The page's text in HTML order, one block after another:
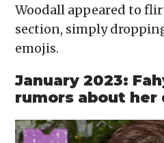
Woodall appeared to
section, simply
emojis.
January 2023:
rumors about